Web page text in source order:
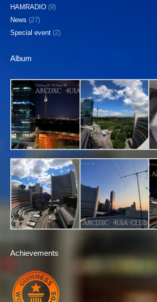
HAMRADIO (9)
News (27)
Special event (2)
Album
Achievements